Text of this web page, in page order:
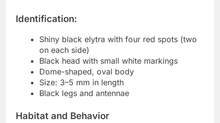
Identification:
Shiny black elytra with four red spots (two
on each side)
Black head with small white markings
Dome-shaped, oval body
Size: 3–5 mm in length
Black legs and antennae
Habitat and Behavior